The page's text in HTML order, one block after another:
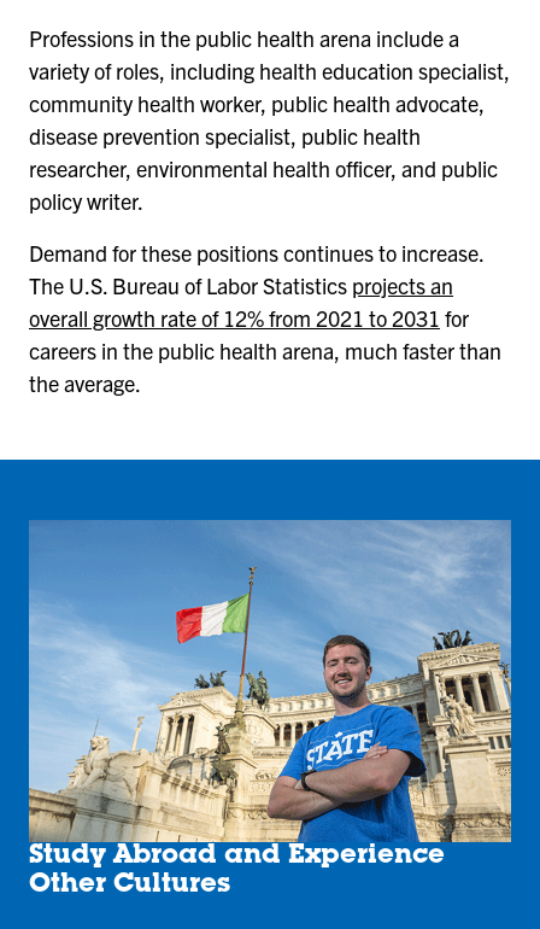
Professions in the public health arena include a
variety of roles, including health education specialist,
community health worker, public health advocate,
disease prevention specialist, public health
researcher, environmental health officer, and public
policy writer.
Demand for these positions continues to increase.
The U.S. Bureau of Labor Statistics projects an
overall growth rate of 12% from 2021 to 2031 for
careers in the public health arena, much faster than
the average.
Study Abroad and Experience
Other Cultures